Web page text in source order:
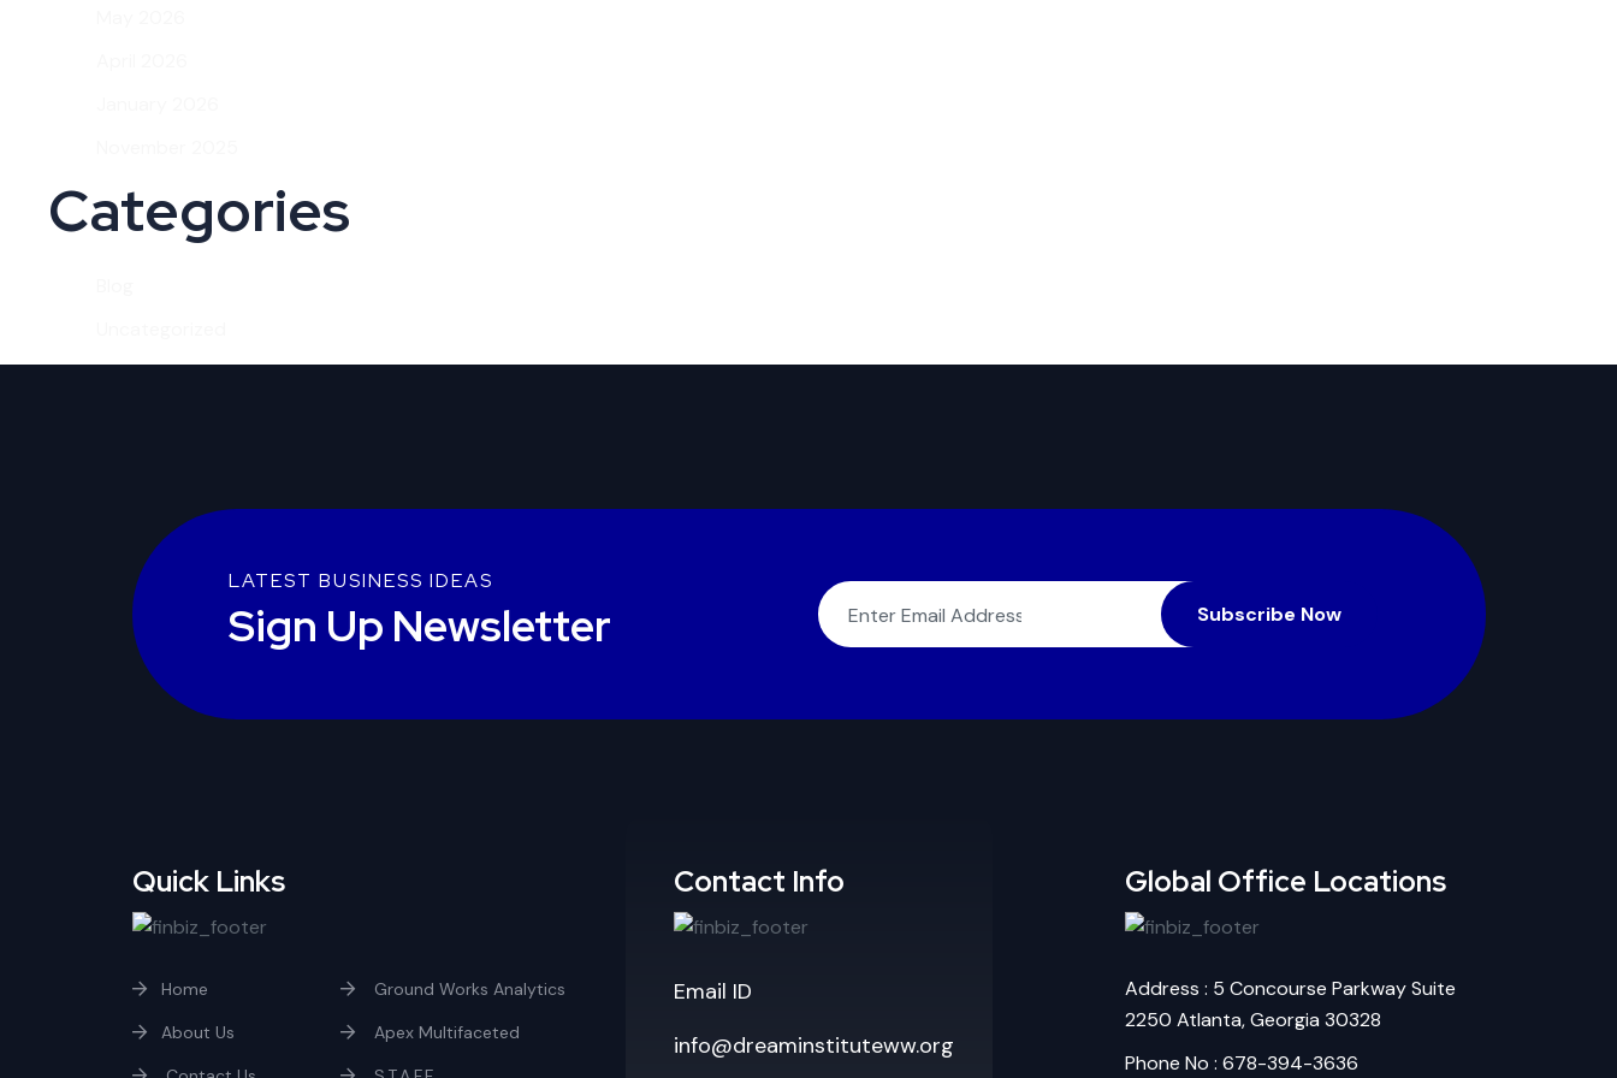
Categories
LATEST BUSINESS IDEAS
Sign Up Newsletter Subscribe Now
Quick Links
Home
About Us
Ground Works Analytics
Apex Multifaceted
Contact Info
Email ID
info@dreaminstituteww.org
Global Office Locations
Address : 5 Concourse Parkway Suite
2250 Atlanta, Georgia 30328
Phone No : 678-394-3636